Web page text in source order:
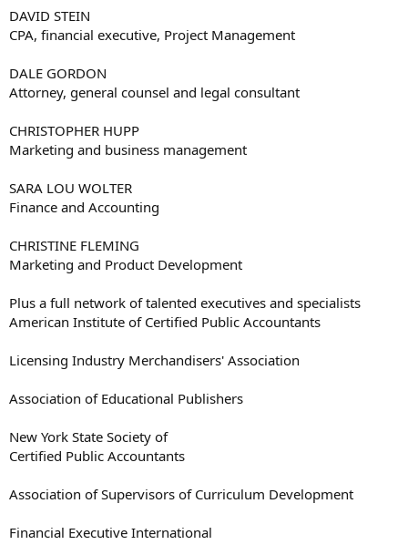
DAVID STEIN
CPA, financial executive, Project Management
DALE GORDON
Attorney, general counsel and legal consultant
CHRISTOPHER HUPP
Marketing and business management
SARA LOU WOLTER
Finance and Accounting
CHRISTINE FLEMING
Marketing and Product Development
Plus a full network of talented executives and specialists
American Institute of Certified Public Accountants
Licensing Industry Merchandisers' Association
Association of Educational Publishers
New York State Society of
Certified Public Accountants
Association of Supervisors of Curriculum Development
Financial Executive International